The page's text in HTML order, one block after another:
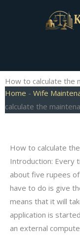
How to calculate the
Home - Wife
calculate the
How to calculate
Introduction: Every
about five rupees
have to do is give
means that it will
application is
an external